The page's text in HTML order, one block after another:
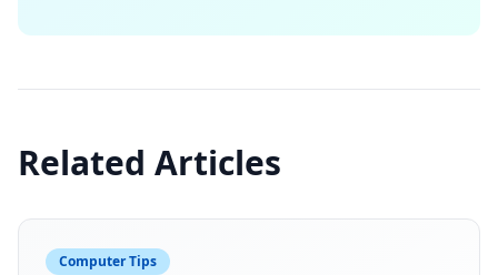
Related Articles
Computer Tips